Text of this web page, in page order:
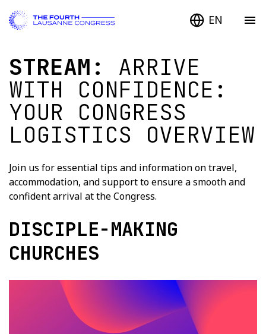
EN
STREAM: ARRIVE
WITH CONFIDENCE:
YOUR CONGRESS
LOGISTICS OVERVIEW
Join us for essential tips and information on travel,
accommodation, and support to ensure a smooth and
confident arrival at the Congress.
DISCIPLE-MAKING
CHURCHES